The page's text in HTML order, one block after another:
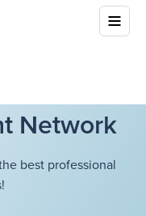
Network
best professional